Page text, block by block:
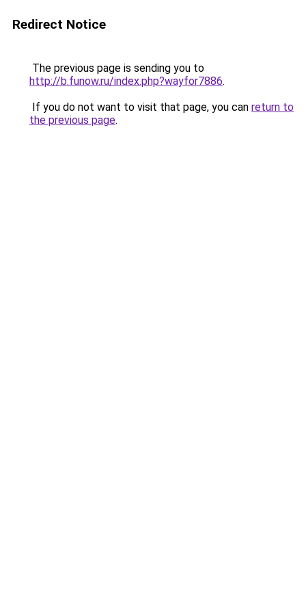
Redirect Notice
The previous page is sending you to
http://b.funow.ru/index.php?wayfor7886.
If you do not want to visit that page, you can return to
the previous page.